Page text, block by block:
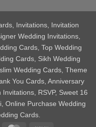
Invitations, Invitation
Wedding Invitations,
Cards, Top Wedding
Cards, Sikh Wedding
Wedding Cards, Theme
You Cards, Anniversary
RSVP, Sweet 16
Online Purchase Wedding
Cards.